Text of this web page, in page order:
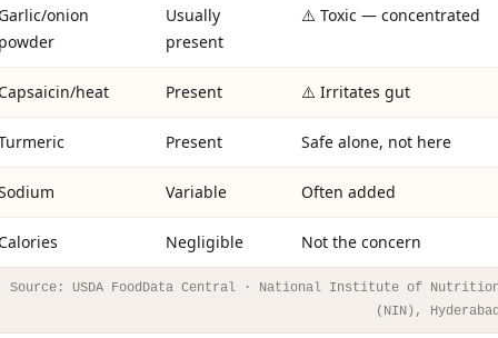
onion
Usually
present
⚠️ Toxic — concentrated
heat Present ⚠️ Irritates gut
Present Safe alone, not here
Variable Often added
Negligible Not the concern
Source: USDA FoodData Central · National Institute of
(NIN),